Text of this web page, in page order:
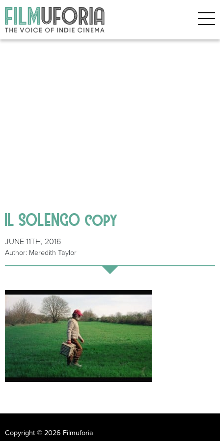
IL SOLENGO copy
JUNE 11TH, 2016
Author: Meredith Taylor
Copyright © 2026 Filmuforia